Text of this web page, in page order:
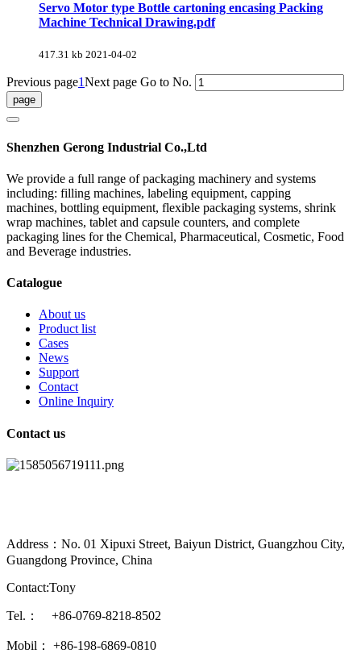
Servo Motor type Bottle cartoning encasing Packing
Machine Technical Drawing.pdf
417.31 kb 2021-04-02
Previous page1Next page Go to No.
Shenzhen Gerong Industrial Co.,Ltd
We provide a full range of packaging machinery and systems
including: filling machines, labeling equipment, capping
machines, bottling equipment, flexible packaging systems, shrink
wrap machines, tablet and capsule counters, and complete
packaging lines for the Chemical, Pharmaceutical, Cosmetic, Food
and Beverage industries.
Catalogue
About us
Product list
Cases
News
Support
Contact
Online Inquiry
Contact us
Address：No. 01 Xipuxi Street, Baiyun District, Guangzhou City,
Guangdong Province, China
Contact:Tony
Tel.： +86-0769-8218-8502
Mobil： +86-198-6869-0810